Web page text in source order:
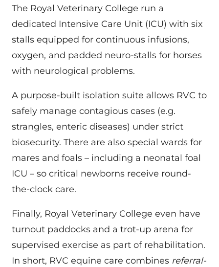
The Royal Veterinary College run a
dedicated Intensive Care Unit (ICU) with six
stalls equipped for continuous infusions,
oxygen, and padded neuro-stalls for horses
with neurological problems.
A purpose-built isolation suite allows RVC to
safely manage contagious cases (e.g.
strangles, enteric diseases) under strict
biosecurity. There are also special wards for
mares and foals – including a neonatal foal
ICU – so critical newborns receive round-
the-clock care.
Finally, Royal Veterinary College even have
turnout paddocks and a trot-up arena for
supervised exercise as part of rehabilitation.
In short, RVC equine care combines referral-